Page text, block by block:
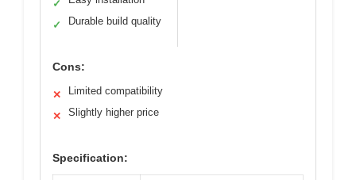
✓
✓ Durable build quality
Cons:
✕ Limited compatibility
✕ Slightly higher price
Specification: